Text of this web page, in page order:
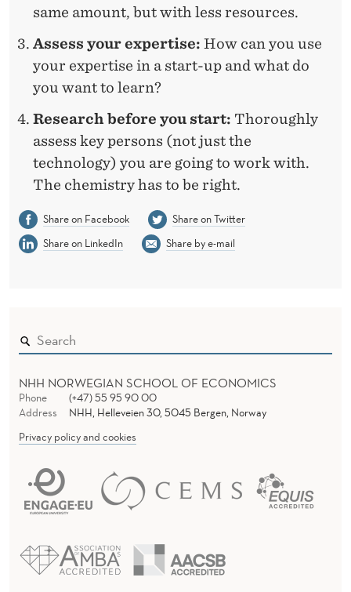
same amount, but with less resources.
Assess your expertise: How can you use
your expertise in a start-up and what do
you want to learn?
Research before you start: Thoroughly
assess key persons (not just the
technology) you are going to work with.
The chemistry has to be right.
Share on Facebook
Share on Twitter
Share on LinkedIn
Share by e-mail
NHH NORWEGIAN SCHOOL OF ECONOMICS
Phone
(+47) 55 95 90 00
Address
NHH, Helleveien 30, 5045 Bergen, Norway
Privacy policy and cookies